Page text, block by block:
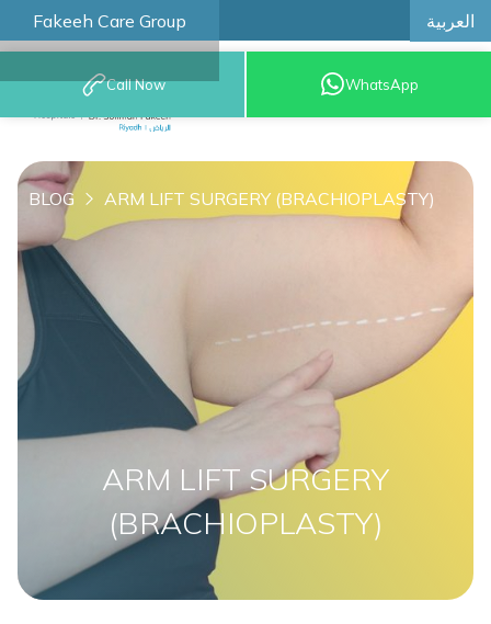
Fakeeh Care Group العربية
8001209999
Call Now WhatsApp
ARM LIFT SURGERY
(BRACHIOPLASTY)
BLOG ARM LIFT SURGERY (BRACHIOPLASTY)